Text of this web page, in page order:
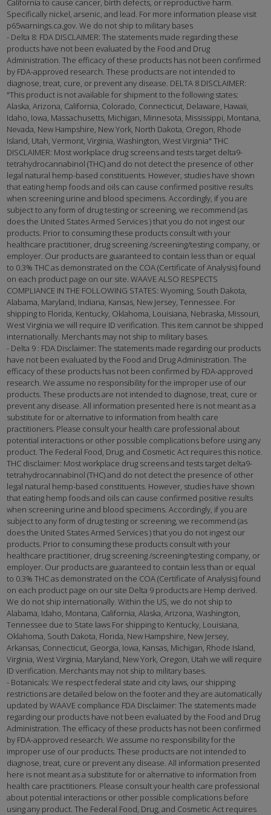
California to cause cancer, birth defects, or reproductive harm.
Specifically nickel, arsenic, and lead. For more information please visit
p65warnings.ca.gov. We do not ship to military bases
- Delta 8: FDA DISCLAIMER: The statements made regarding these
products have not been evaluated by the Food and Drug
Administration. The efficacy of these products has not been confirmed
by FDA-approved research. These products are not intended to
diagnose, treat, cure, or prevent any disease. DELTA 8 DISCLAIMER:
"This product is not available for shipment to the following states:
Alaska, Arizona, California, Colorado, Connecticut, Delaware, Hawaii,
Idaho, Iowa, Massachusetts, Michigan, Minnesota, Mississippi, Montana,
Nevada, New Hampshire, New York, North Dakota, Oregon, Rhode
Island, Utah, Vermont, Virginia, Washington, West Virginia" THC
DISCLAIMER: Most workplace drug screens and tests target delta9-
tetrahydrocannabinol (THC) and do not detect the presence of other
legal natural hemp-based constituents. However, studies have shown
that eating hemp foods and oils can cause confirmed positive results
when screening urine and blood specimens. Accordingly, if you are
subject to any form of drug testing or screening, we recommend (as
does the United States Armed Services ) that you do not ingest our
products. Prior to consuming these products consult with your
healthcare practitioner, drug screening /screening/testing company, or
employer. Our products are guaranteed to contain less than or equal
to 0.3% THC as demonstrated on the COA (Certificate of Analysis) found
on each product page on our site. WAAVE ALSO RESPECTS
COMPLIANCE IN THE FOLLOWING STATES: Wyoming, South Dakota,
Alabama, Maryland, Indiana, Kansas, New Jersey, Tennessee. For
shipping to Florida, Kentucky, Oklahoma, Louisiana, Nebraska, Missouri,
West Virginia we will require ID verification. This item cannot be shipped
internationally. Merchants may not ship to military bases.
- Delta 9 : FDA Disclaimer: The statements made regarding our products
have not been evaluated by the Food and Drug Administration. The
efficacy of these products has not been confirmed by FDA-approved
research. We assume no responsibility for the improper use of our
products. These products are not intended to diagnose, treat, cure or
prevent any disease. All information presented here is not meant as a
substitute for or alternative to information from health care
practitioners. Please consult your health care professional about
potential interactions or other possible complications before using any
product. The Federal Food, Drug, and Cosmetic Act requires this notice.
THC disclaimer: Most workplace drug screens and tests target delta9-
tetrahydrocannabinol (THC) and do not detect the presence of other
legal natural hemp-based constituents. However, studies have shown
that eating hemp foods and oils can cause confirmed positive results
when screening urine and blood specimens. Accordingly, if you are
subject to any form of drug testing or screening, we recommend (as
does the United States Armed Services ) that you do not ingest our
products. Prior to consuming these products consult with your
healthcare practitioner, drug screening /screening/testing company, or
employer. Our products are guaranteed to contain less than or equal
to 0.3% THC as demonstrated on the COA (Certificate of Analysis) found
on each product page on our site Delta 9 products are Hemp derived.
We do not ship internationally. Within the US, we do not ship to
Alabama, Idaho, Montana, California, Alaska, Arizona, Washington,
Tennessee due to State laws For shipping to Kentucky, Louisiana,
Oklahoma, South Dakota, Florida, New Hampshire, New Jersey,
Arkansas, Connecticut, Georgia, Iowa, Kansas, Michigan, Rhode Island,
Virginia, West Virginia, Maryland, New York, Oregon, Utah we will require
ID verification. Merchants may not ship to military bases.
- Botanicals: We respect federal state and city laws, our shipping
restrictions are detailed below on the footer and they are automatically
updated by WAAVE compliance FDA Disclaimer: The statements made
regarding our products have not been evaluated by the Food and Drug
Administration. The efficacy of these products has not been confirmed
by FDA-approved research. We assume no responsibility for the
improper use of our products. These products are not intended to
diagnose, treat, cure or prevent any disease. All information presented
here is not meant as a substitute for or alternative to information from
health care practitioners. Please consult your health care professional
about potential interactions or other possible complications before
using any product. The Federal Food, Drug, and Cosmetic Act requires